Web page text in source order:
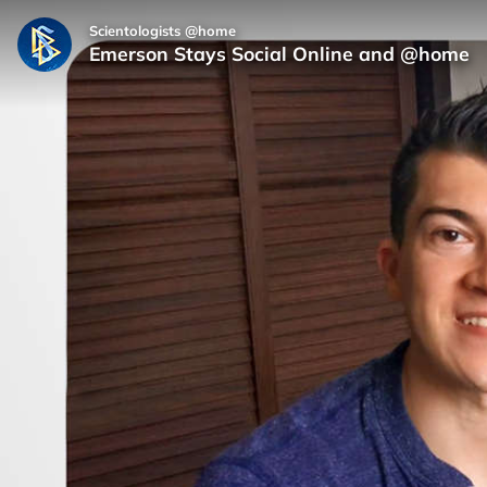
Scientologists @home
Emerson Stays Social Online and @home